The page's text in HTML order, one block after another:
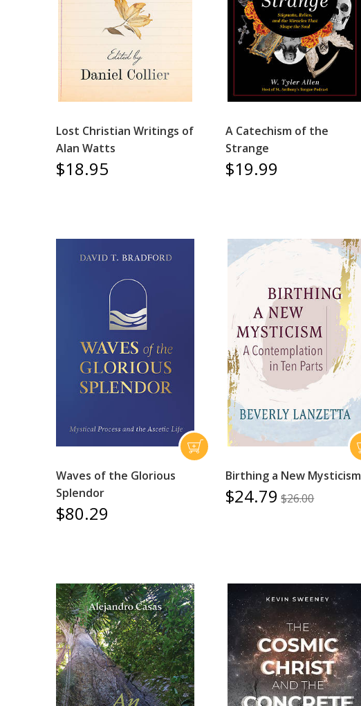
Lost Christian Writings of
Alan Watts
$18.95
A Catechism of the
Strange
$19.99
Waves of the Glorious
Splendor
$80.29
Birthing a New Mysticism
$24.79 $26.00